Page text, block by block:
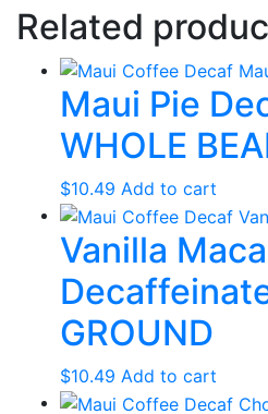
Related
Maui Pie
WHOLE
$10.49 Add to cart
Vanilla
GROUND
$10.49 Add to cart